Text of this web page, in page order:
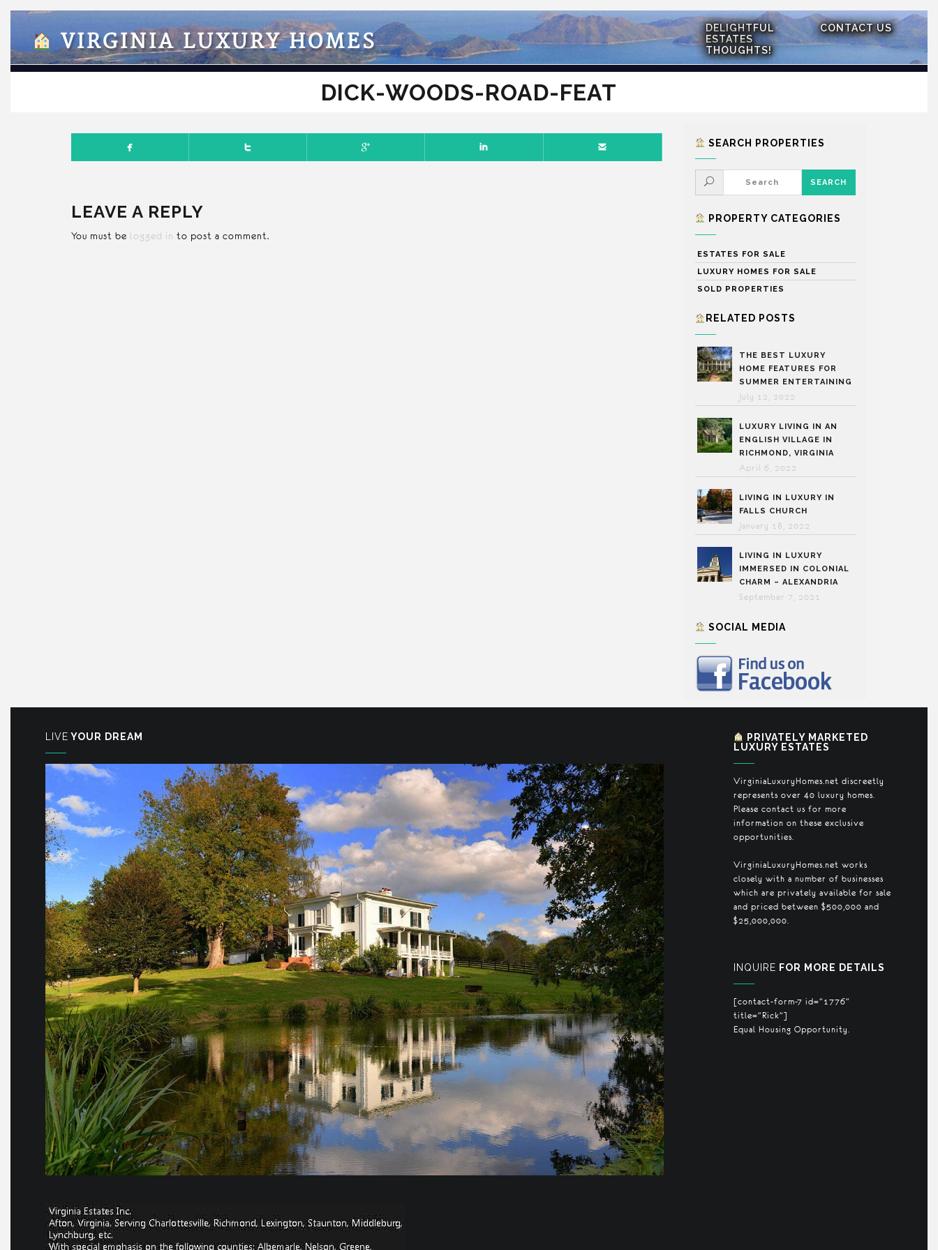
VIRGINIA LUXURY HOMES
DELIGHTFUL
ESTATES
THOUGHTS!
CONTACT US
DICK-WOODS-ROAD-FEAT
FEBRUARY 13, 2017
LEAVE A REPLY
You must be logged in to post a comment.
SEARCH PROPERTIES
PROPERTY CATEGORIES
ESTATES FOR SALE
LUXURY HOMES FOR SALE
SOLD PROPERTIES
RELATED POSTS
THE BEST LUXURY
HOME FEATURES FOR
SUMMER ENTERTAINING
July 12, 2022
LUXURY LIVING IN AN
ENGLISH VILLAGE IN
RICHMOND, VIRGINIA
April 6, 2022
LIVING IN LUXURY IN
FALLS CHURCH
January 18, 2022
LIVING IN LUXURY
IMMERSED IN COLONIAL
CHARM – ALEXANDRIA
September 7, 2021
SOCIAL MEDIA
LIVE YOUR DREAM
PRIVATELY MARKETED
LUXURY ESTATES
VirginiaLuxuryHomes.net discreetly
represents over 40 luxury homes.
Please contact us for more
information on these exclusive
opportunities.
VirginiaLuxuryHomes.net works
closely with a number of businesses
which are privately available for sale
and priced between $500,000 and
$25,000,000.
INQUIRE FOR MORE DETAILS
[contact-form-7 id="1776"
title="Rick"]
Equal Housing Opportunity.